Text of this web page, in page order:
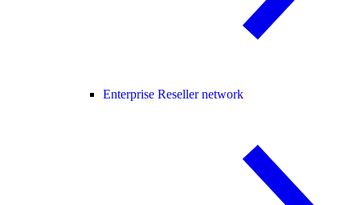
Enterprise Reseller network